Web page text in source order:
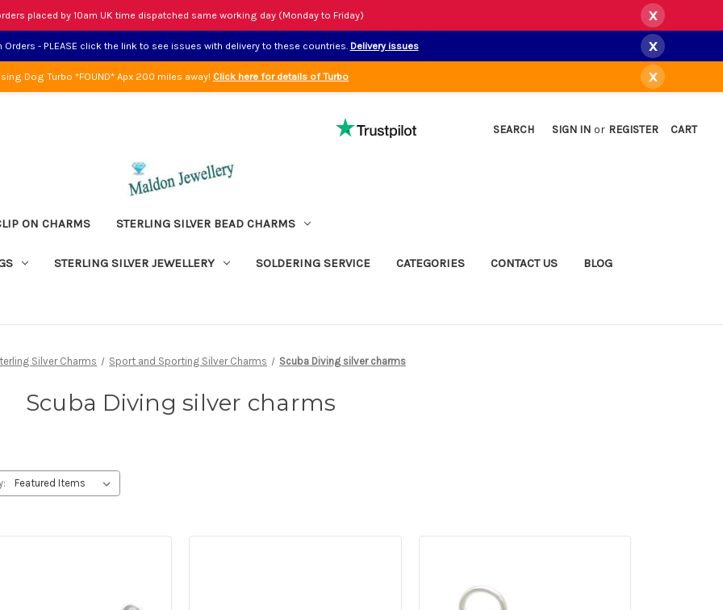
placed by 10am UK time dispatched same working day (Monday to Friday) x
Orders - PLEASE click the link to see issues with delivery to these countries. Delivery issues x
Dog Turbo *FOUND* Apx 200 miles away! Click here for details of Turbo x
SEARCH SIGN IN or REGISTER CART
ON CHARMS STERLING SILVER BEAD CHARMS
STERLING SILVER JEWELLERY SOLDERING SERVICE CATEGORIES CONTACT US BLOG
Silver Charms Sport and Sporting Silver Charms Scuba Diving silver charms
Scuba Diving silver charms